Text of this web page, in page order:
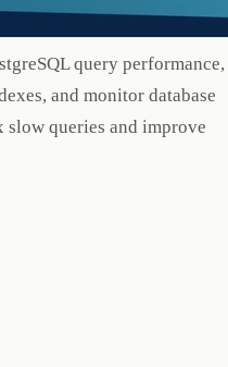
query performance,
and monitor database
slow queries and improve